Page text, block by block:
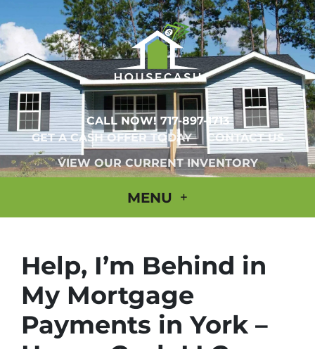
CALL NOW! 717-897-1713
GET A CASH OFFER TODAY
CONTACT US
VIEW OUR CURRENT INVENTORY
MENU
Help, I’m Behind in
My Mortgage
Payments in York –